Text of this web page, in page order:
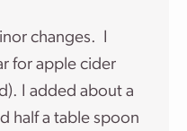
changes. I
for apple cider
I added about a
half a table spoon